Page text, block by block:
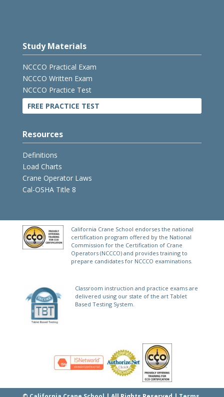
Study Materials
NCCCO Practical Exam
NCCCO Written Exam
NCCCO Practice Test
FREE PRACTICE TEST
Resources
Definitions
Load Charts
Crane Operator Laws
Cal-OSHA Title 8
California Crane School endorses the national
certification program offered by the National
Commission for the Certification of Crane
Operators (NCCCO) and provides training to
prepare candidates for NCCCO examinations.
Classroom instruction and practice exams are
delivered using our state of the art Tablet
Based Testing System.